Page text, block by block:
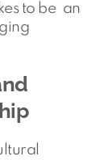
to be an